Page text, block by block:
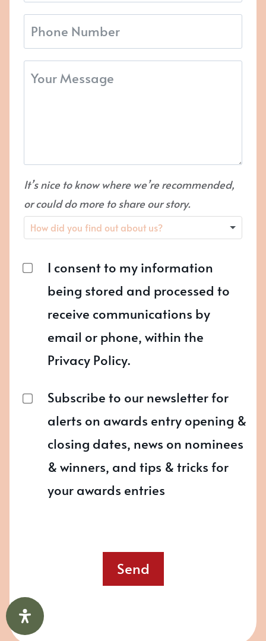
It’s nice to know where we’re recommended,
or could do more to share our story.
I consent to my information
being stored and processed to
receive communications by
email or phone, within the
Privacy Policy.
Subscribe to our newsletter for
alerts on awards entry opening &
closing dates, news on nominees
& winners, and tips & tricks for
your awards entries
Send